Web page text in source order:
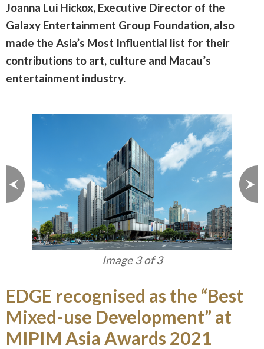
Joanna Lui Hickox, Executive Director of the
Galaxy Entertainment Group Foundation, also
made the Asia’s Most Influential list for their
contributions to art, culture and Macau’s
entertainment industry.
Image 3 of 3
EDGE recognised as the “Best
Mixed-use Development” at
MIPIM Asia Awards 2021